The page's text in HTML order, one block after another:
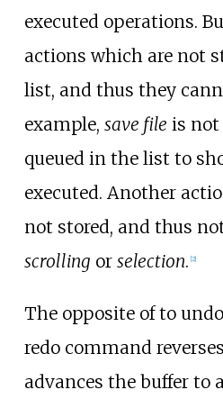
executed operations.
actions which are not
list, and thus they
example, save file is not
queued in the list to
executed. Another
not stored, and thus
scrolling or selection. 2]
The opposite of to
redo command
advances the buffer to